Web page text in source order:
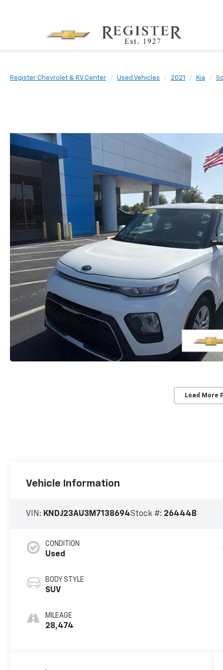
Register Chevrolet & RV Center Used Vehicles 2021 Kia
Load More
Vehicle Information
VIN: KNDJ23AU3M7138694Stock #: 26444B
CONDITION
Used
BODY STYLE
SUV
MILEAGE
28,474